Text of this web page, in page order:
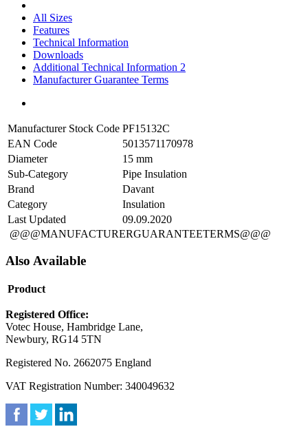
All Sizes
Features
Technical Information
Downloads
Additional Technical Information 2
Manufacturer Guarantee Terms
Manufacturer Stock Code PF15132C
EAN Code
5013571170978
Diameter
15 mm
Sub-Category
Pipe Insulation
Brand
Davant
Category
Insulation
Last Updated
09.09.2020
@@@MANUFACTURERGUARANTEETERMS@@@
Also Available
Product
Registered Office:
Votec House, Hambridge Lane,
Newbury, RG14 5TN
Registered No. 2662075 England
VAT Registration Number: 340049632